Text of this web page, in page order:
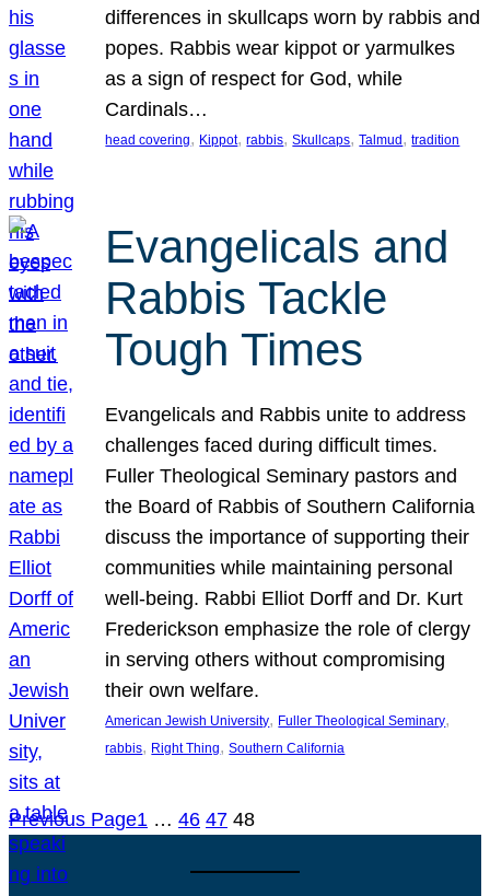
differences in skullcaps worn by rabbis and
popes. Rabbis wear kippot or yarmulkes
as a sign of respect for God, while
Cardinals…
head covering, Kippot, rabbis, Skullcaps, Talmud , tradition
Evangelicals and
Rabbis Tackle
Tough Times
Evangelicals and Rabbis unite to address
challenges faced during difficult times.
Fuller Theological Seminary pastors and
the Board of Rabbis of Southern California
discuss the importance of supporting their
communities while maintaining personal
well-being. Rabbi Elliot Dorff and Dr. Kurt
Frederickson emphasize the role of clergy
in serving others without compromising
their own welfare.
American Jewish University, Fuller Theological Seminary
rabbis, Right Thing, Southern California
Previous Page1 … 46 47 48